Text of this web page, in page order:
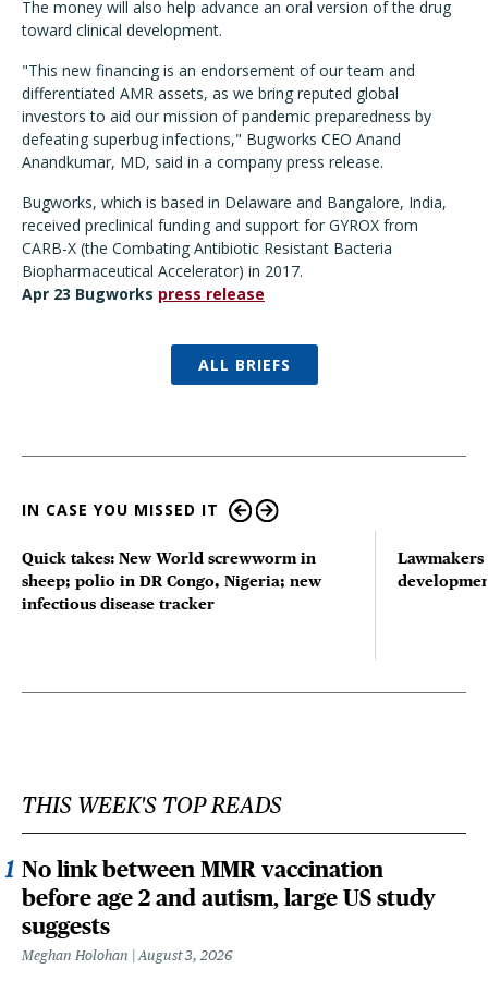
The money will also help advance an oral version of the drug
toward clinical development.
"This new financing is an endorsement of our team and
differentiated AMR assets, as we bring reputed global
investors to aid our mission of pandemic preparedness by
defeating superbug infections," Bugworks CEO Anand
Anandkumar, MD, said in a company press release.
Bugworks, which is based in Delaware and Bangalore, India,
received preclinical funding and support for GYROX from
CARB-X (the Combating Antibiotic Resistant Bacteria
Biopharmaceutical Accelerator) in 2017.
Apr 23 Bugworks press release
ALL BRIEFS
IN CASE YOU MISSED IT
Quick takes: New World screwworm in
sheep; polio in DR Congo, Nigeria; new
infectious disease tracker
THIS WEEK'S TOP READS
No link between MMR vaccination
before age 2 and autism, large US study
suggests
Meghan Holohan August 3, 2026